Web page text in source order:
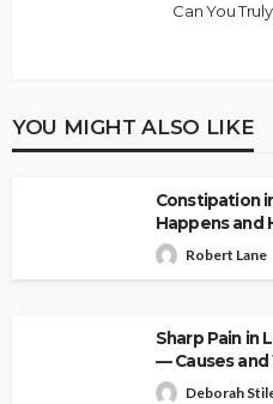
Can You
YOU MIGHT ALSO LIKE
Constipation
Happens and
Robert Lane
Sharp Pain in
— Causes
Deborah